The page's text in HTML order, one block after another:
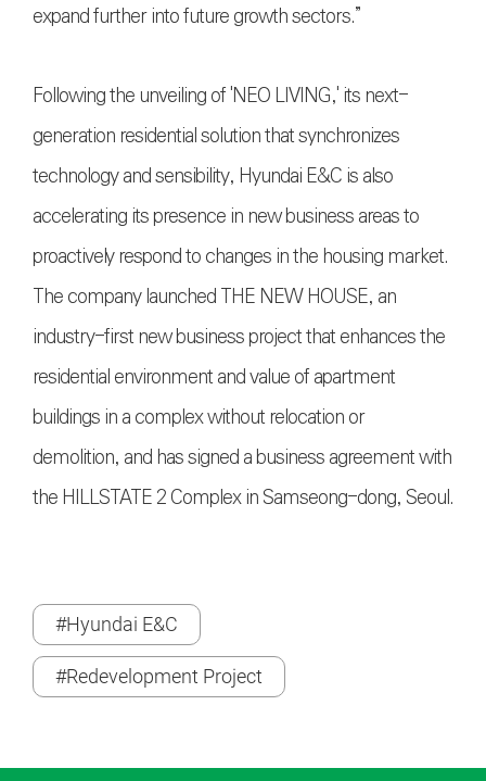
expand further into future growth sectors.”
Following the unveiling of 'NEO LIVING,' its next-
generation residential solution that synchronizes
technology and sensibility, Hyundai E&C is also
accelerating its presence in new business areas to
proactively respond to changes in the housing market.
The company launched THE NEW HOUSE, an
industry-first new business project that enhances the
residential environment and value of apartment
buildings in a complex without relocation or
demolition, and has signed a business agreement with
the HILLSTATE 2 Complex in Samseong-dong, Seoul.
#Hyundai E&C
#Redevelopment Project